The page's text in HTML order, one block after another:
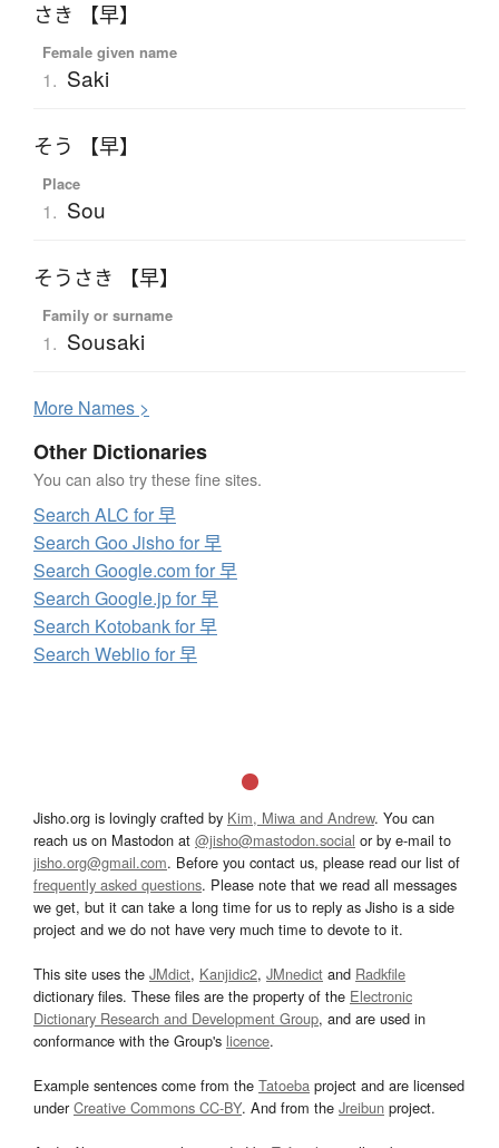
さき 【早】
Female given name
1. Saki
そう 【早】
Place
1. Sou
そうさき 【早】
Family or surname
1. Sousaki
More Names >
Other Dictionaries
You can also try these fine sites.
Search ALC for 早
Search Goo Jisho for 早
Search Google.com for 早
Search Google.jp for 早
Search Kotobank for 早
Search Weblio for 早
Jisho.org is lovingly crafted by Kim, Miwa and Andrew. You can
reach us on Mastodon at @jisho@mastodon.social or by e-mail to
jisho.org@gmail.com. Before you contact us, please read our list of
frequently asked questions. Please note that we read all messages
we get, but it can take a long time for us to reply as Jisho is a side
project and we do not have very much time to devote to it.
This site uses the JMdict, Kanjidic2, JMnedict and Radkfile
dictionary files. These files are the property of the Electronic
Dictionary Research and Development Group, and are used in
conformance with the Group's licence.
Example sentences come from the Tatoeba project and are licensed
underCreative Commons CC-BY. And from the Jreibun project.